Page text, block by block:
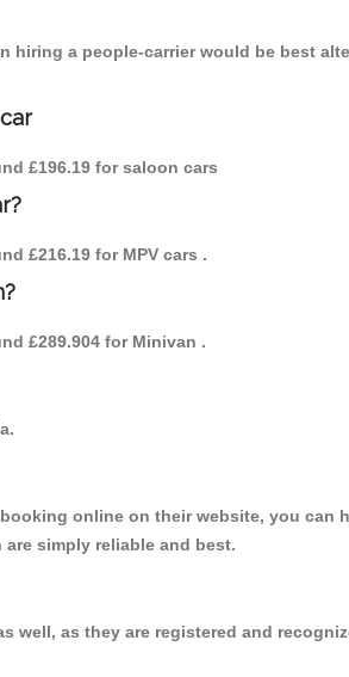
a people-carrier would be best
£196.19 for saloon cars
£216.19 for MPV cars .
£289.904 for Minivan .
online on their website, you can
simply reliable and best.
well, as they are registered and